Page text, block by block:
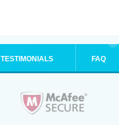
TESTIMONIALS FAQ